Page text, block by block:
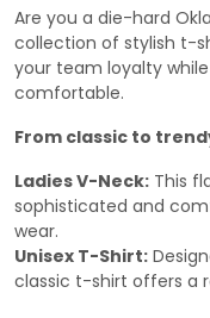
Are you a die-hard
collection of stylish t-
your team loyalty
comfortable.
From classic to
Ladies V-Neck: This
sophisticated and
wear.
Unisex T-Shirt:
classic t-shirt offers a